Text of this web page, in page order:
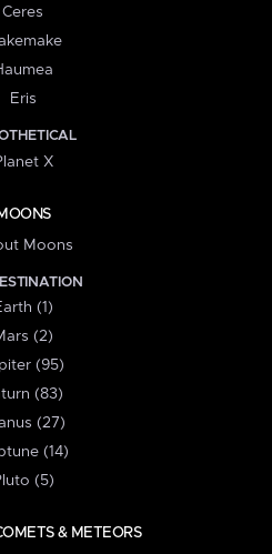
Ceres
Eris
X
Moons
(1)
(2)
(95)
(83)
(27)
(14)
(5)
& METEORS